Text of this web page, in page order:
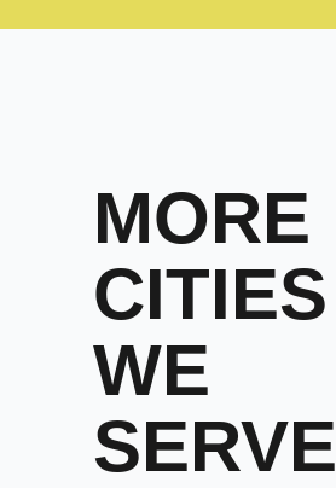
MORE
CITIES
WE
SERVE